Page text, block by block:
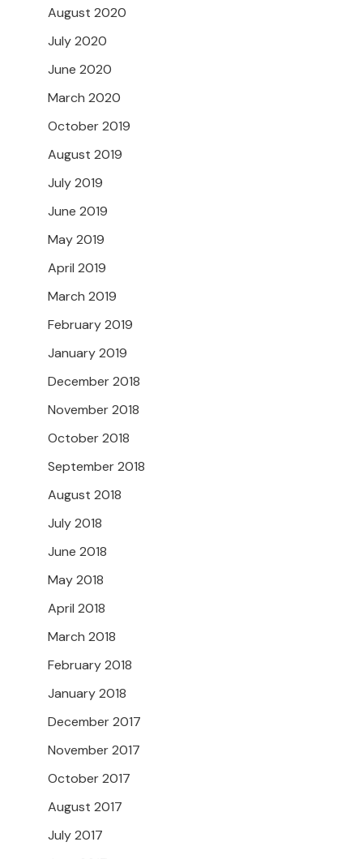
August 2020
July 2020
June 2020
March 2020
October 2019
August 2019
July 2019
June 2019
May 2019
April 2019
March 2019
February 2019
January 2019
December 2018
November 2018
October 2018
September 2018
August 2018
July 2018
June 2018
May 2018
April 2018
March 2018
February 2018
January 2018
December 2017
November 2017
October 2017
August 2017
July 2017